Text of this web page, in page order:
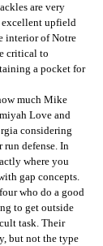
are very
excellent upfield
interior of Notre
critical to
a pocket for
much Mike
Love and
considering
run defense. In
where you
gap concepts.
who do a good
to get outside
task. Their
but not the type